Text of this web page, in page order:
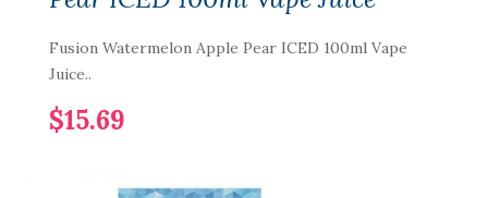
Fusion Watermelon Apple Pear ICED 100ml Vape
Juice..
$15.69